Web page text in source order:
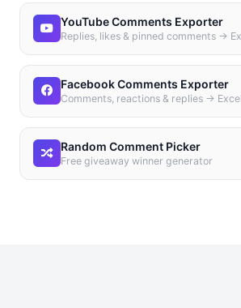
YouTube Comments Exporter
Replies, likes & pinned comments →
Facebook Comments Exporter
Comments, reactions & replies → Excel
Random Comment Picker
Free giveaway winner generator